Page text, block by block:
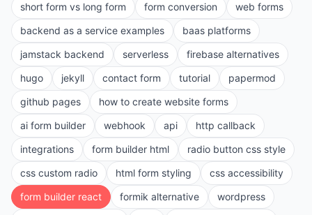
short form vs long form
form conversion
web forms
backend as a service examples
baas platforms
jamstack backend
serverless
firebase alternatives
hugo
jekyll contact form tutorial
papermod
github pages
how to create website forms
ai form builder
webhook api
http callback
integrations
form builder html
radio button css style
css custom radio
html form styling
css accessibility
form builder react
formik alternative
wordpress